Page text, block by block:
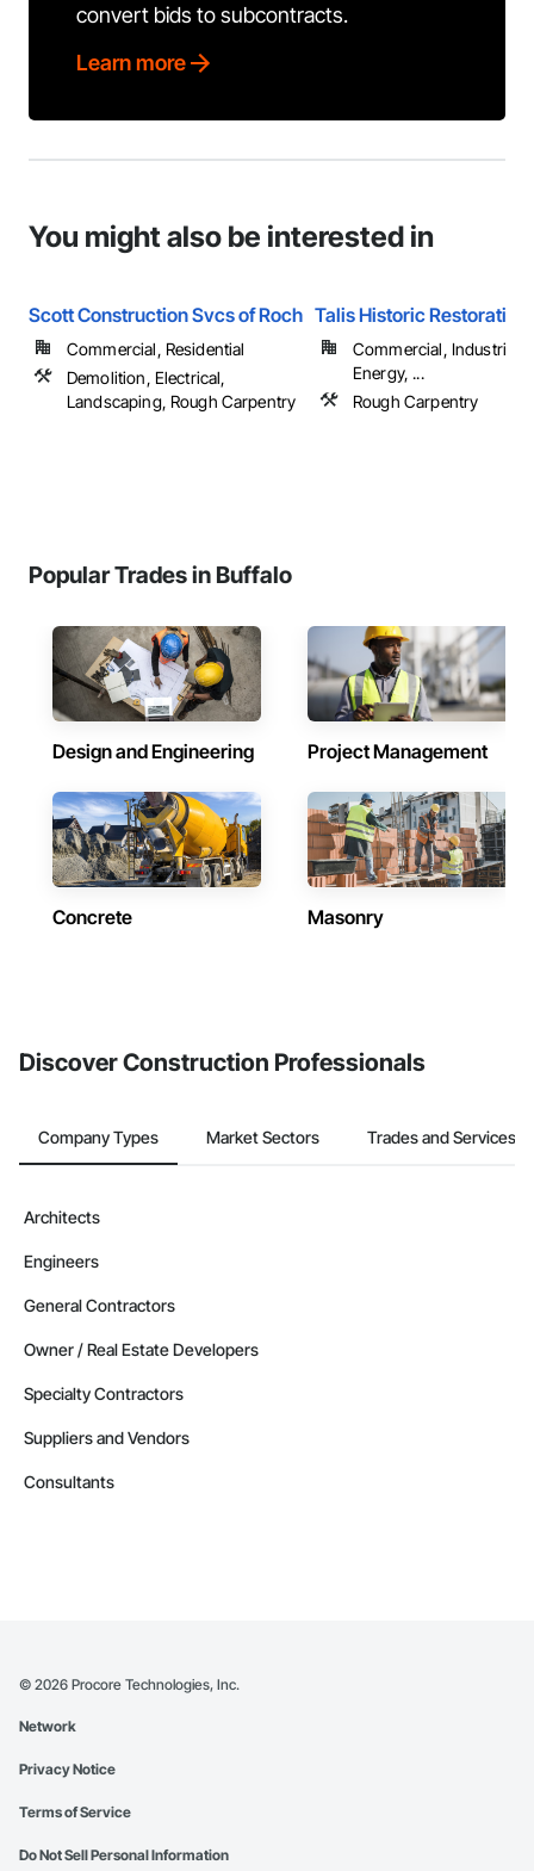
convert bids to subcontracts.
Learn more
You might also be interested in
Scott Construction Svcs of Roch
Commercial, Residential
Demolition, Electrical,
Landscaping, Rough Carpentry
Talis Historic Restoration
Commercial, Industrial
Energy, ...
Rough Carpentry
Popular Trades in Buffalo
Design and Engineering Project Management
Concrete Masonry
Discover Construction Professionals
Company Types Market Sectors Trades and Services
Architects
Engineers
General Contractors
Owner / Real Estate Developers
Specialty Contractors
Suppliers and Vendors
Consultants
© 2026 Procore Technologies, Inc.
Network
Privacy Notice
Terms of Service
Do Not Sell Personal Information